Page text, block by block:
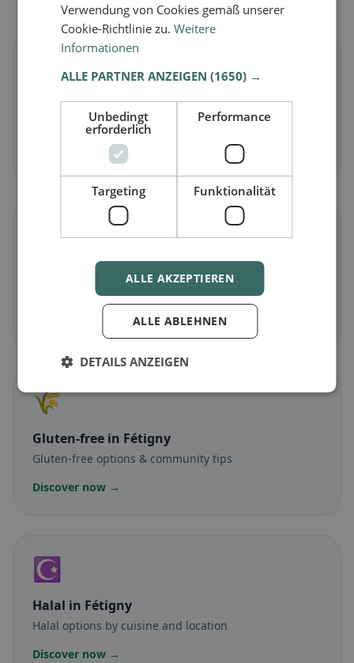
Veganin Fétigny
Plant-based dishes & vegan cuisine
Discover now →
🥕
Vegetarian in Fétigny
Meat-free dishes & vegetarian classics
🌾
Gluten-free in Fétigny
Gluten-free options & community tips
Discover now →
☪️
Halal in Fétigny
Halal options by cuisine and location
Discover now →
Verwendung von Cookies gemäß unserer
Cookie-Richtlinie zu.Weitere
Informationen
ALLE PARTNER ANZEIGEN(1650) →
Unbedingt
erforderlich
Performance
Targeting Funktionalität
ALLE AKZEPTIEREN
ALLE ABLEHNEN
DETAILS ANZEIGEN